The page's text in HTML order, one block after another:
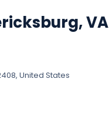
VA
United States